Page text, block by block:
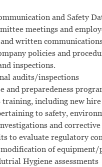
and Safety
meetings and
written
policies and
inspections.
audits/inspections
and preparedeness
training, including new
to safety,
and
to evaluate regulatory
of equipment/
Hygiene assessments